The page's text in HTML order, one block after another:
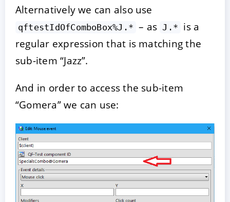
Alternatively we can also use
qftestIdOfComboBox%J.* – as J.* is a
regular expression that is matching the
sub-item “Jazz”.
And in order to access the sub-item
“Gomera” we can use: